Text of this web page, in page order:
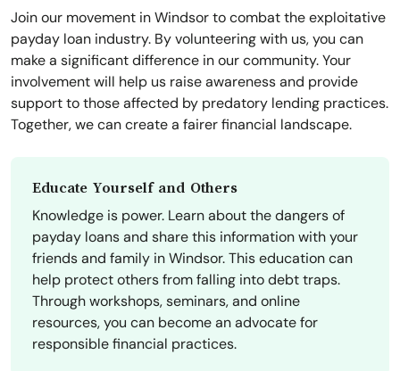
Join our movement in Windsor to combat the exploitative
payday loan industry. By volunteering with us, you can
make a significant difference in our community. Your
involvement will help us raise awareness and provide
support to those affected by predatory lending practices.
Together, we can create a fairer financial landscape.
Educate Yourself and Others
Knowledge is power. Learn about the dangers of
payday loans and share this information with your
friends and family in Windsor. This education can
help protect others from falling into debt traps.
Through workshops, seminars, and online
resources, you can become an advocate for
responsible financial practices.